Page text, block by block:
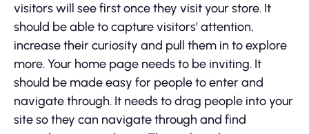
visitors will see first once they visit your store. It
should be able to capture visitors’ attention,
increase their curiosity and pull them in to explore
more. Your home page needs to be inviting. It
should be made easy for people to enter and
navigate through. It needs to drag people into your
site so they can navigate through and find